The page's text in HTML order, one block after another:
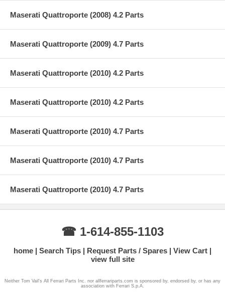
Maserati Quattroporte (2008) 4.2 Parts
Maserati Quattroporte (2009) 4.7 Parts
Maserati Quattroporte (2010) 4.2 Parts
Maserati Quattroporte (2010) 4.2 Parts
Maserati Quattroporte (2010) 4.7 Parts
Maserati Quattroporte (2010) 4.7 Parts
Maserati Quattroporte (2010) 4.7 Parts
☎ 1-614-855-1103
home Search Tips Request Parts / Spares
View Cart
view full site
Neither Tom Vail's All Ferrari Parts Inc. nor allferrariparts.com is sponsored by, endorsed by, or has any
association with Ferrari S.p.A.